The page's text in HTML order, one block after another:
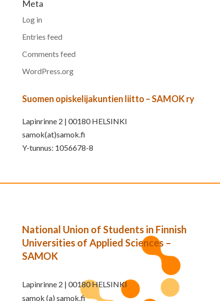
Meta
Log in
Entries feed
Comments feed
WordPress.org
Suomen opiskelijakuntien liitto – SAMOK ry
Lapinrinne 2 | 00180 HELSINKI
samok(at)samok.fi
Y-tunnus: 1056678-8
National Union of Students in Finnish
Universities of Applied Sciences –
SAMOK
Lapinrinne 2 | 00180 HELSINKI
samok (a) samok.fi